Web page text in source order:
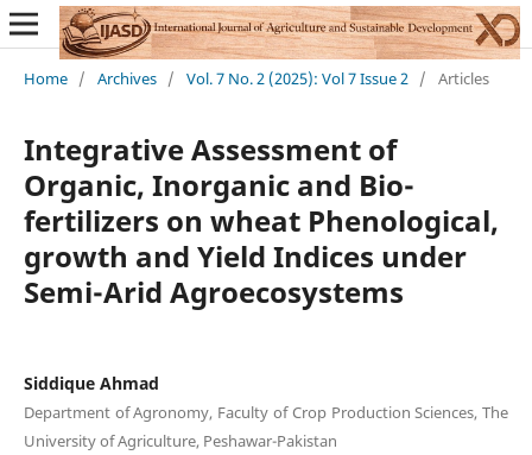
Home / Archives / Vol. 7 No. 2 (2025): Vol 7 Issue 2 / Articles
Integrative Assessment of
Organic, Inorganic and Bio-
fertilizers on wheat Phenological,
growth and Yield Indices under
Semi-Arid Agroecosystems
Siddique Ahmad
Department of Agronomy, Faculty of Crop Production Sciences, The
University of Agriculture, Peshawar-Pakistan